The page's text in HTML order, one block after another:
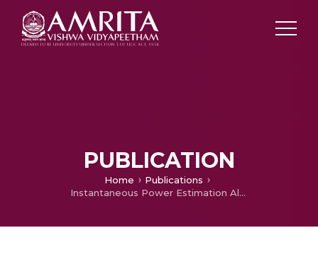
PUBLICATION
Home
Publications
Instantaneous Power Estimation Algorithm in Hybrid Power Filter for Power Quality Improvement